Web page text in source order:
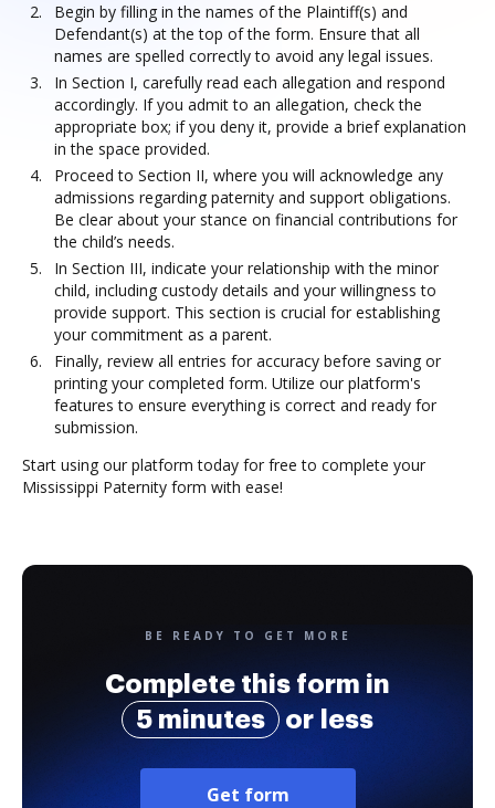
Begin by filling in the names of the Plaintiff(s) and
Defendant(s) at the top of the form. Ensure that all
names are spelled correctly to avoid any legal issues.
In Section I, carefully read each allegation and respond
accordingly. If you admit to an allegation, check the
appropriate box; if you deny it, provide a brief explanation
in the space provided.
Proceed to Section II, where you will acknowledge any
admissions regarding paternity and support obligations.
Be clear about your stance on financial contributions for
the child’s needs.
In Section III, indicate your relationship with the minor
child, including custody details and your willingness to
provide support. This section is crucial for establishing
your commitment as a parent.
Finally, review all entries for accuracy before saving or
printing your completed form. Utilize our platform's
features to ensure everything is correct and ready for
submission.
Start using our platform today for free to complete your
Mississippi Paternity form with ease!
BE READY TO GET MORE
Complete this form in
5 minutes
or less
Get form